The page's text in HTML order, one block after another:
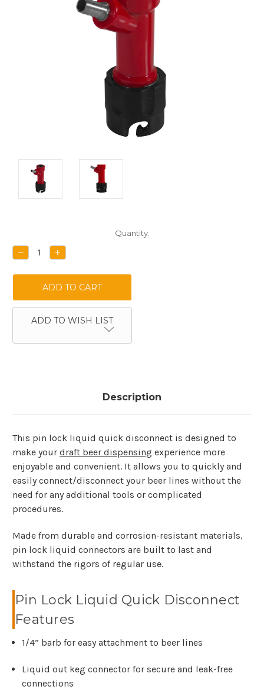
Stock:
Quantity:
DECREASE
QUANTITY:
INCREASE
QUANTITY:
ADD TO WISH LIST
Description
This pin lock liquid quick disconnect is designed to
make your draft beer dispensing experience more
enjoyable and convenient. It allows you to quickly and
easily connect/disconnect your beer lines without the
need for any additional tools or complicated
procedures.
Made from durable and corrosion-resistant materials,
pin lock liquid connectors are built to last and
withstand the rigors of regular use.
Pin Lock Liquid Quick Disconnect
Features
1/4” barb for easy attachment to beer lines
Liquid out keg connector for secure and leak-free
connections